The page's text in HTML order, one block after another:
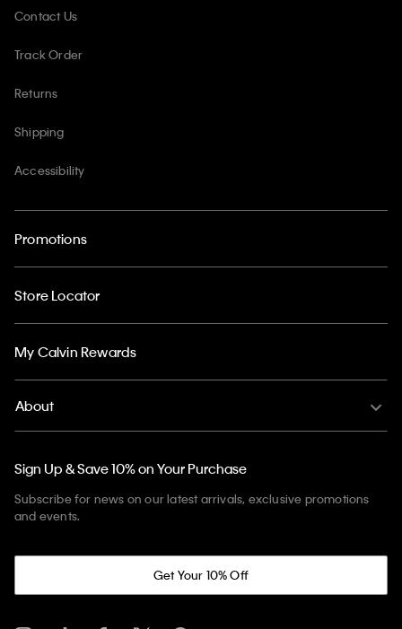
Contact Us
Track Order
Returns
Shipping
Accessibility
Promotions
Store Locator
My Calvin Rewards
About
Sign Up & Save 10% on Your Purchase
Subscribe for news on our latest arrivals, exclusive promotions
and events.
Get Your 10% Off